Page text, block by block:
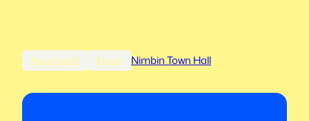
Aquarius50 Music Nimbin Town Hall